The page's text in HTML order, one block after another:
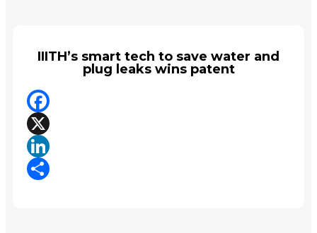
IIITH’s smart tech to save water and
plug leaks wins patent
Facebook
X
LinkedIn